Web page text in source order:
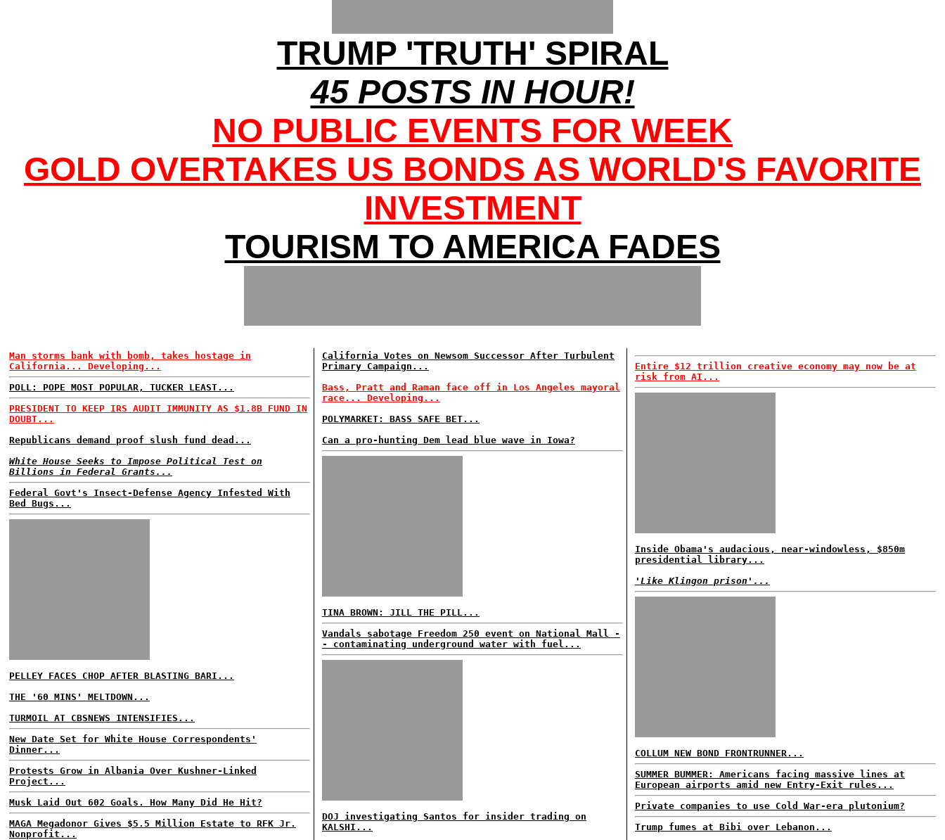
TRUMP 'TRUTH' SPIRAL
45 POSTS IN HOUR!
NO PUBLIC EVENTS FOR WEEK
GOLD OVERTAKES US BONDS AS WORLD'S FAVORITE
INVESTMENT
TOURISM TO AMERICA FADES
Man storms bank with bomb, takes hostage in
California... Developing...
POLL: POPE MOST POPULAR, TUCKER LEAST...
PRESIDENT TO KEEP IRS AUDIT IMMUNITY AS $1.8B FUND IN
DOUBT...
Republicans demand proof slush fund dead...
White House Seeks to Impose Political Test on
Billions in Federal Grants...
Federal Govt's Insect-Defense Agency Infested With
Bed Bugs...
PELLEY FACES CHOP AFTER BLASTING BARI...
THE '60 MINS' MELTDOWN...
TURMOIL AT CBSNEWS INTENSIFIES...
New Date Set for White House Correspondents'
Dinner...
Protests Grow in Albania Over Kushner-Linked
Project...
Musk Laid Out 602 Goals. How Many Did He Hit?
MAGA Megadonor Gives $5.5 Million Estate to RFK Jr.
Nonprofit...
California Votes on Newsom Successor After Turbulent
Primary Campaign...
Bass, Pratt and Raman face off in Los Angeles mayoral
race... Developing...
POLYMARKET: BASS SAFE BET...
Can a pro-hunting Dem lead blue wave in Iowa?
TINA BROWN: JILL THE PILL...
Vandals sabotage Freedom 250 event on National Mall -
- contaminating underground water with fuel...
DOJ investigating Santos for insider trading on
KALSHI...
Entire $12 trillion creative economy may now be at
risk from AI...
Inside Obama's audacious, near-windowless, $850m
presidential library...
'Like Klingon prison'...
COLLUM NEW BOND FRONTRUNNER...
SUMMER BUMMER: Americans facing massive lines at
European airports amid new Entry-Exit rules...
Private companies to use Cold War-era plutonium?
Trump fumes at Bibi over Lebanon...